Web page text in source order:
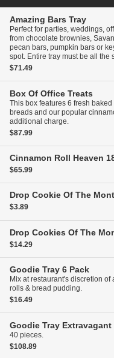
Amazing Bars Tray
Perfect for parties, weddings,
from chocolate brownies,
pecan bars, pumpkin bars or
spot. Entire tray must be all the
$71.49
Box Of Office Treats
This box features 6 fresh
breads and our popular
additional charge.
$87.99
Cinnamon Roll Heaven
$65.99
Drop Cookie Of The
$3.89
Drop Cookies Of The
$14.29
Goodie Tray 6 Pack
Mix at restaurant's discretion
rolls & bread pudding.
$16.49
Goodie Tray Extravagant
40 pieces.
$108.89